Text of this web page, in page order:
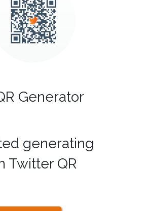
Generator
generating
Twitter QR